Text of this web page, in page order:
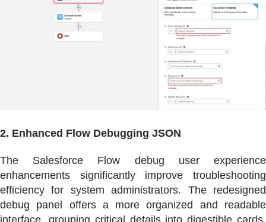
2. Enhanced Flow Debugging JSON
The Salesforce Flow debug user experience
enhancements significantly improve troubleshooting
efficiency for system administrators. The redesigned
debug panel offers a more organized and readable
interface, grouping critical details into digestible cards.